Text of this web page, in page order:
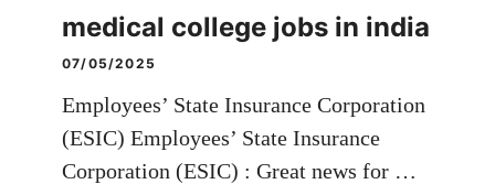
medical college jobs in india
07/05/2025
Employees’ State Insurance Corporation
(ESIC) Employees’ State Insurance
Corporation (ESIC) : Great news for …